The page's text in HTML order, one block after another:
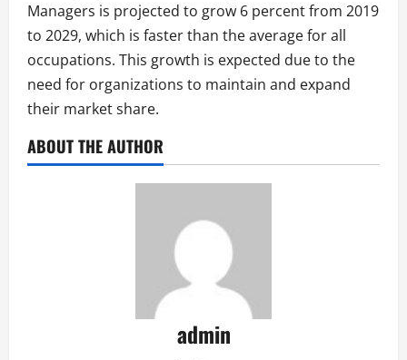
Managers is projected to grow 6 percent from 2019
to 2029, which is faster than the average for all
occupations. This growth is expected due to the
need for organizations to maintain and expand
their market share.
ABOUT THE AUTHOR
admin